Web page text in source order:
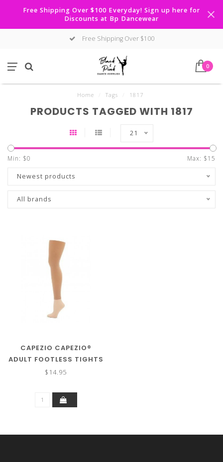
Free Shipping Over $100 Everyday! Sign up here for
Discounts at Bp Dancewear
Free Shipping Over $100
0
Home Tags 1817
PRODUCTS TAGGED WITH 1817
21
Min: $0 Max: $15
Newest products
All brands
CAPEZIO CAPEZIO®
ADULT FOOTLESS TIGHTS
1817
$14.95